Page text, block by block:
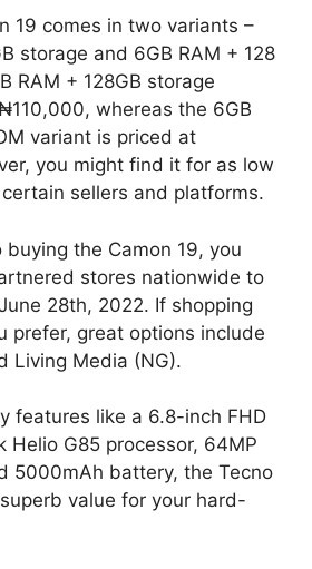
19 comes in two variants –
storage and 6GB RAM + 128
RAM + 128GB storage
whereas the 6GB
variant is priced at
you might find it for as low
sellers and platforms.
the Camon 19, you
stores nationwide to
28th, 2022. If shopping
prefer, great options include
Living Media (NG).
features like a 6.8-inch FHD
Helio G85 processor, 64MP
5000mAh battery, the Tecno
value for your hard-